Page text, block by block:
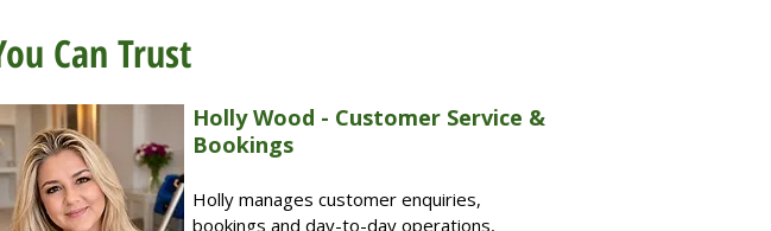
Can Trust
Holly Wood - Customer Service &
Bookings
Holly manages customer enquiries,
bookings and day-to-day operations,